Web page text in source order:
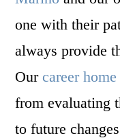
one with their
always provide
Our career
from evaluating
to future